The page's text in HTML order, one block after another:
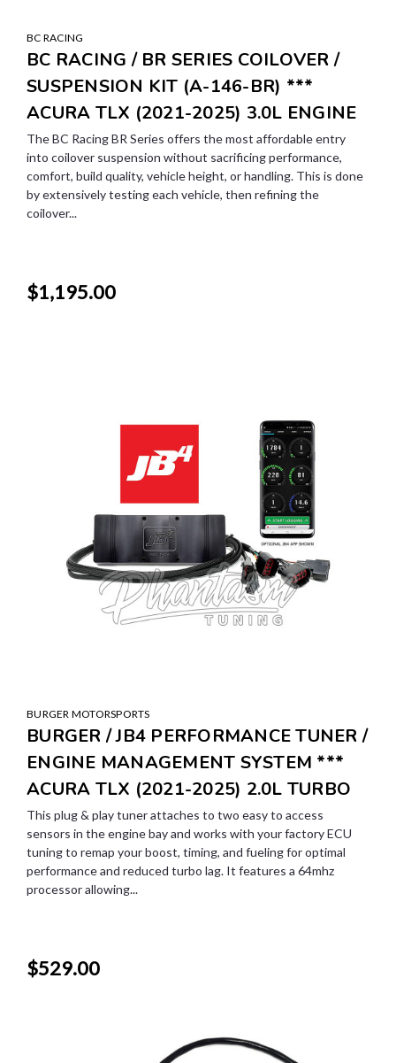
BC RACING
BC RACING / BR SERIES COILOVER /
SUSPENSION KIT (A-146-BR) ***
ACURA TLX (2021-2025) 3.0L ENGINE
The BC Racing BR Series offers the most affordable entry
into coilover suspension without sacrificing performance,
comfort, build quality, vehicle height, or handling. This is done
by extensively testing each vehicle, then refining the
coilover...
$1,195.00
BURGER MOTORSPORTS
BURGER / JB4 PERFORMANCE TUNER /
ENGINE MANAGEMENT SYSTEM ***
ACURA TLX (2021-2025) 2.0L TURBO
This plug & play tuner attaches to two easy to access
sensors in the engine bay and works with your factory ECU
tuning to remap your boost, timing, and fueling for optimal
performance and reduced turbo lag. It features a 64mhz
processor allowing...
$529.00